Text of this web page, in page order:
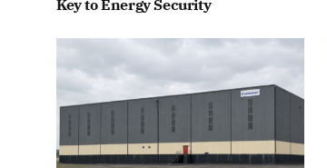
Key to Energy Security